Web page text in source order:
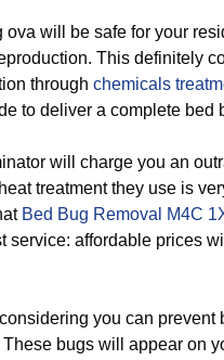
will be safe for your
This definitely
through chemicals
to deliver a complete bed
will charge you an
treatment they use is
Bed Bug Removal M4C
affordable prices
you can prevent
bugs will appear on